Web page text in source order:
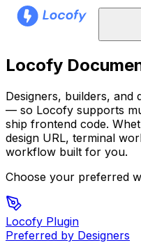
Locofy
Designers, builders,
— so Locofy supports
ship frontend code.
design URL, terminal
workflow built for you.
Choose your preferred
Locofy Plugin
Preferred by Designers